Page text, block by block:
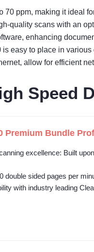
ppm, making it ideal
quality scans with an
enhancing
easy to place in various
allow for efficient
Speed
Premium Bundle
excellence: Built
double sided pages per
with industry leading